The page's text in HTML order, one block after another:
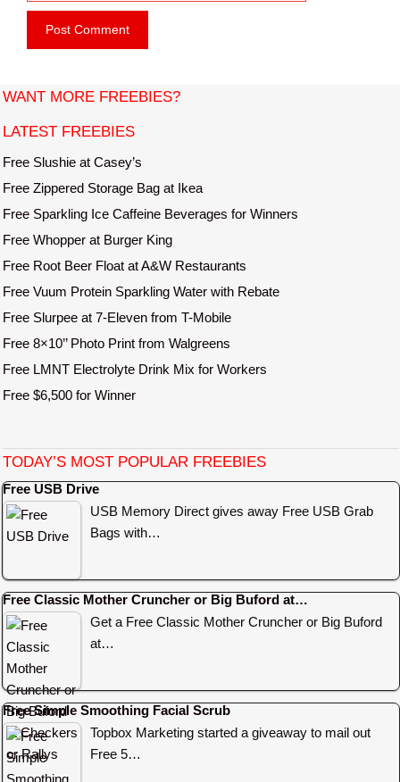
ie
s
t
WANT MORE FREEBIES?
LATEST FREEBIES
Free Slushie at Casey’s
Free Zippered Storage Bag at Ikea
Free Sparkling Ice Caffeine Beverages for Winners
Free Whopper at Burger King
Free Root Beer Float at A&W Restaurants
Free Vuum Protein Sparkling Water with Rebate
Free Slurpee at 7-Eleven from T-Mobile
Free 8×10’’ Photo Print from Walgreens
Free LMNT Electrolyte Drink Mix for Workers
Free $6,500 for Winner
TODAY’S MOST POPULAR FREEBIES
Free USB Drive
USB Memory Direct gives away Free USB Grab
Bags with…
Free Classic Mother Cruncher or Big Buford at…
Get a Free Classic Mother Cruncher or Big Buford
at…
Free Simple Smoothing Facial Scrub
Topbox Marketing started a giveaway to mail out
Free 5…